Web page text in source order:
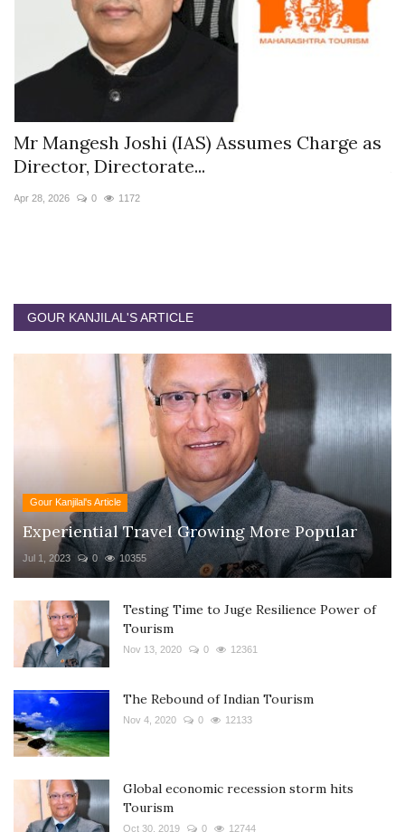
Charge as The Westin Jaipur Kant
Appoints Pushkar...
GOUR KANJILAL'S ARTICLE
Gour Kanjilal's Article
Experiential Travel Growing More Popular
Jul 1, 2023 0 10355
Testing Time to Juge Resilience Power of
Tourism
Nov 13, 2020 0 12361
The Rebound of Indian Tourism
Nov 4, 2020 0 12133
Global economic recession storm hits
Tourism
Oct 30, 2019 0 12744